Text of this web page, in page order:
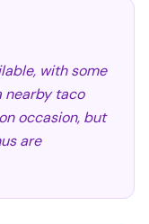
with some
nearby taco
occasion, but
are